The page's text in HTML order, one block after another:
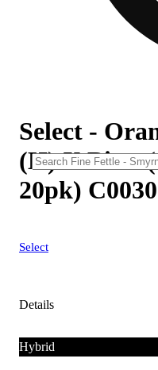
Select -
(H) X Bites
20pk)
Select
Details
Hybrid